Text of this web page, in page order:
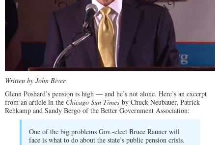
Written by John Biver
Glenn Poshard’s pension is high — and he’s not alone. Here’s an excerpt
from an article in the Chicago Sun-Times by Chuck Neubauer, Patrick
Rehkamp and Sandy Bergo of the Better Government Association:
One of the big problems Gov.-elect Bruce Rauner will
face is what to do about the state’s public pension crisis.